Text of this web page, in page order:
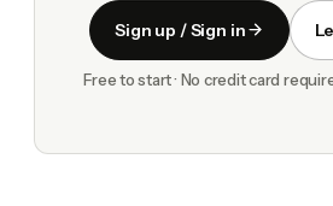
Sign up / Sign in
Free to start · No credit card